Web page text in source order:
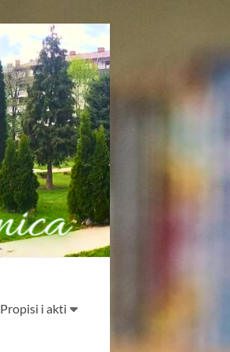
Propisi i akti